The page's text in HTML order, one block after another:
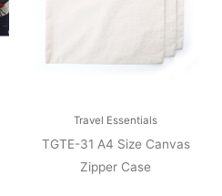
Travel Essentials
TGTE-31 A4 Size Canvas
Zipper Case